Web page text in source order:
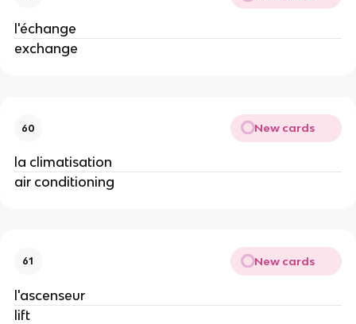
l'échange
exchange
60 New cards
la climatisation
air conditioning
61 New cards
l'ascenseur
lift